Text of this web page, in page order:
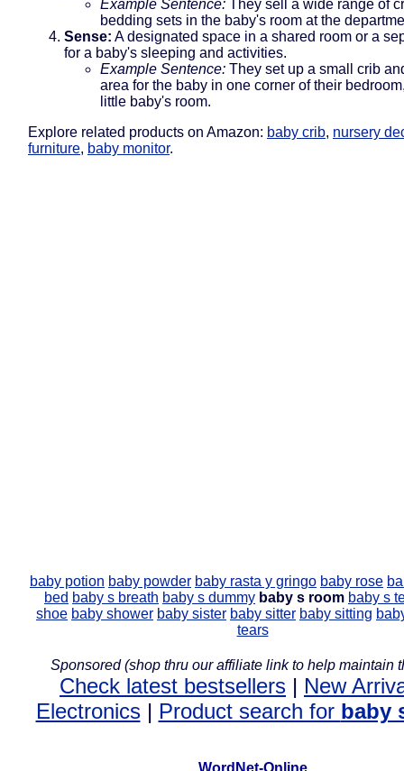
Example Sentence: They sell a wide range of
bedding sets in the baby's room at the
Sense: A designated space in a shared room or a
for a baby's sleeping and activities.
Example Sentence: They set up a small crib
area for the baby in one corner of their
little baby's room.
Explore related products on Amazon: baby crib, nursery
furniture, baby monitor.
baby potion baby powder baby rasta y gringo baby rose
bed baby s breath baby s dummy baby s room baby s
shoe baby shower baby sister baby sitter baby sitting
tears
Sponsored (shop thru our affiliate link to help maintain
Check latest bestsellers | New
Electronics| Product search for baby
WordNet-Online